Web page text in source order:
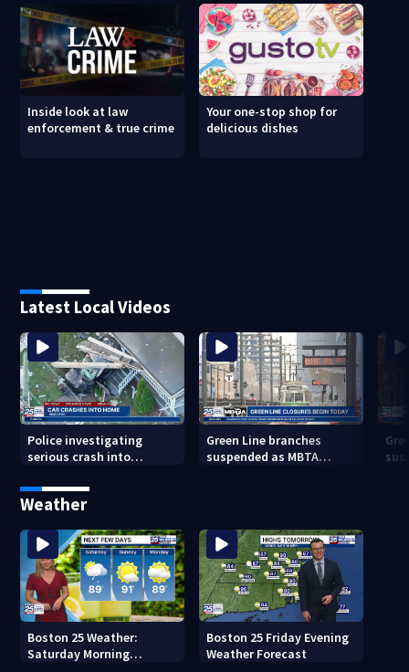
Inside look at law
enforcement & true crime
Your one-stop shop for
delicious dishes
Latest Local Videos
Police investigating
serious crash into
Green Line branches
suspended as MBTA
Weather
Boston 25 Weather:
Saturday Morning
Boston 25 Friday Evening
Weather Forecast